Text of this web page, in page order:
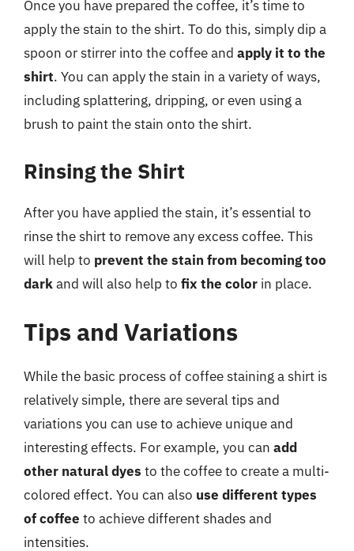
Once you have prepared the coffee, it’s time to
apply the stain to the shirt. To do this, simply dip a
spoon or stirrer into the coffee and apply it to the
shirt. You can apply the stain in a variety of ways,
including splattering, dripping, or even using a
brush to paint the stain onto the shirt.
Rinsing the Shirt
After you have applied the stain, it’s essential to
rinse the shirt to remove any excess coffee. This
will help to prevent the stain from becoming too
darkand will also help to fix the color in place.
Tips and Variations
While the basic process of coffee staining a shirt is
relatively simple, there are several tips and
variations you can use to achieve unique and
interesting effects. For example, you can add
other natural dyes to the coffee to create a multi-
colored effect. You can also use different types
of coffee to achieve different shades and
intensities.